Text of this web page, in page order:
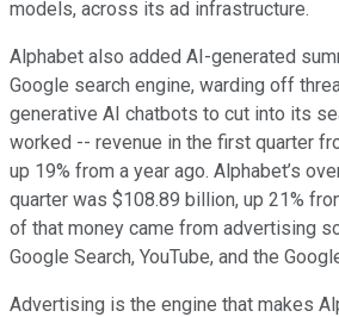
models, across its ad infrastructure.
Alphabet also added AI-generated
Google search engine, warding off
generative AI chatbots to cut into its
worked -- revenue in the first quarter
up 19% from a year ago. Alphabet’s
quarter was $108.89 billion, up 21%
of that money came from advertising
Google Search, YouTube, and the
Advertising is the engine that makes